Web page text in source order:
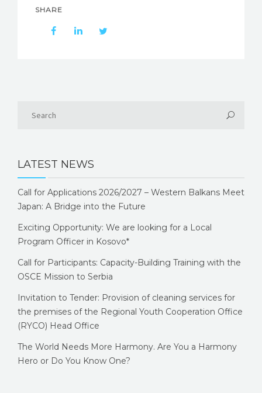
SHARE
LATEST NEWS
Call for Applications 2026/2027 – Western Balkans Meet
Japan: A Bridge into the Future
Exciting Opportunity: We are looking for a Local
Program Officer in Kosovo*
Call for Participants: Capacity-Building Training with the
OSCE Mission to Serbia
Invitation to Tender: Provision of cleaning services for
the premises of the Regional Youth Cooperation Office
(RYCO) Head Office
The World Needs More Harmony. Are You a Harmony
Hero or Do You Know One?